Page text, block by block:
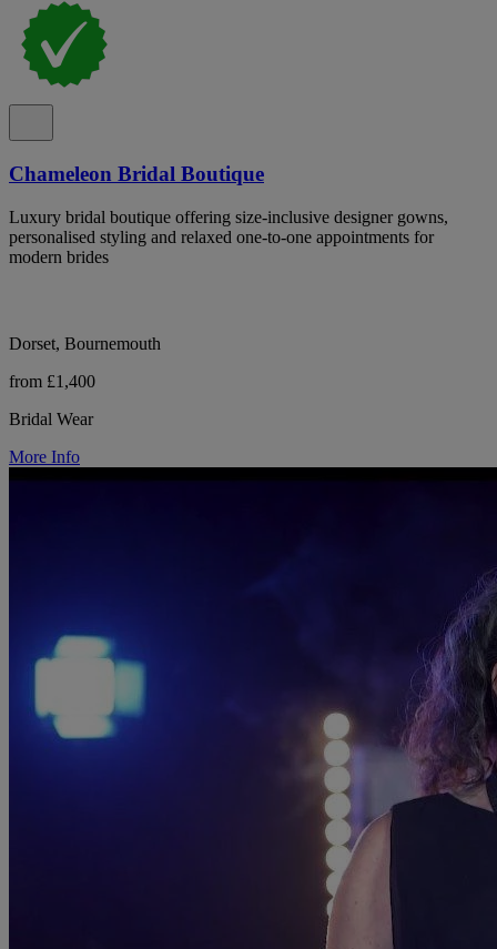
Chameleon Bridal Boutique
Luxury bridal boutique offering size-inclusive designer gowns,
personalised styling and relaxed one-to-one appointments for
modern brides
Dorset, Bournemouth
from £1,400
Bridal Wear
More Info